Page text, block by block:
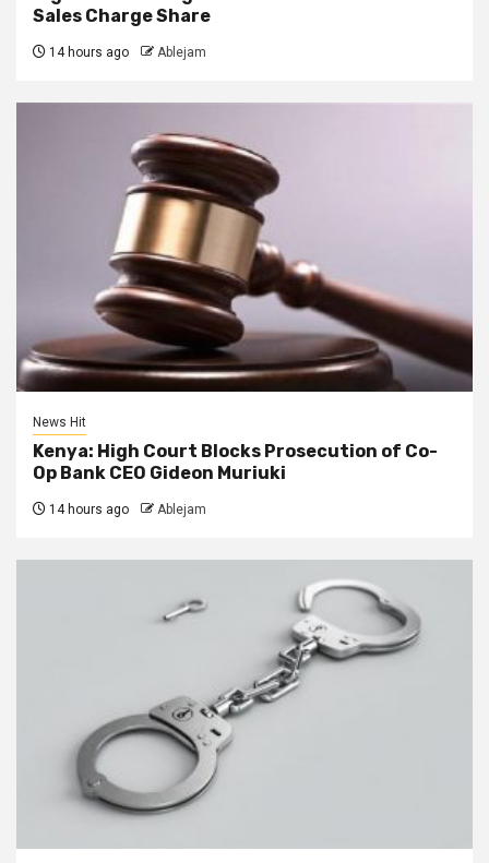
Sales Charge Share
14 hours ago Ablejam
News Hit
Kenya: High Court Blocks Prosecution of Co-
Op Bank CEO Gideon Muriuki
14 hours ago Ablejam